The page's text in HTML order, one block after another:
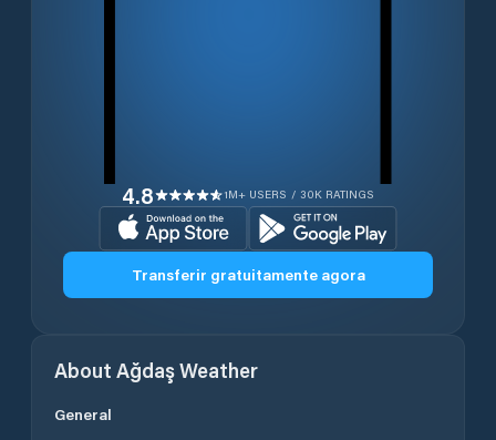
4.8 1M+ USERS / 30K RATINGS
Transferir gratuitamente agora
About AğdaşWeather
General